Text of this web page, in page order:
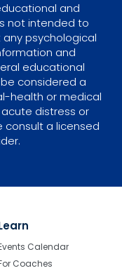
and
not intended to
psychological
and
educational
considered a
health or medical
distress or
consult a licensed
Calendar
Coaches